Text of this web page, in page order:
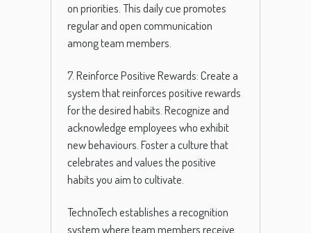
on priorities. This daily cue promotes
regular and open communication
among team members.
7. Reinforce Positive Rewards: Create a
system that reinforces positive rewards
for the desired habits. Recognize and
acknowledge employees who exhibit
new behaviours. Foster a culture that
celebrates and values the positive
habits you aim to cultivate.
TechnoTech establishes a recognition
system where team members receive